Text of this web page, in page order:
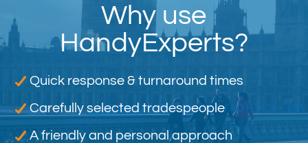
Why use
HandyExperts?
Quick response & turnaround times
Carefully selected tradespeople
A friendly and personal approach